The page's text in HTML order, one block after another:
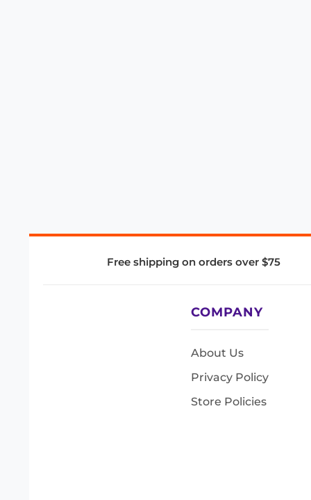
Free shipping on orders over $75
COMPANY
About Us
Privacy Policy
Store Policies